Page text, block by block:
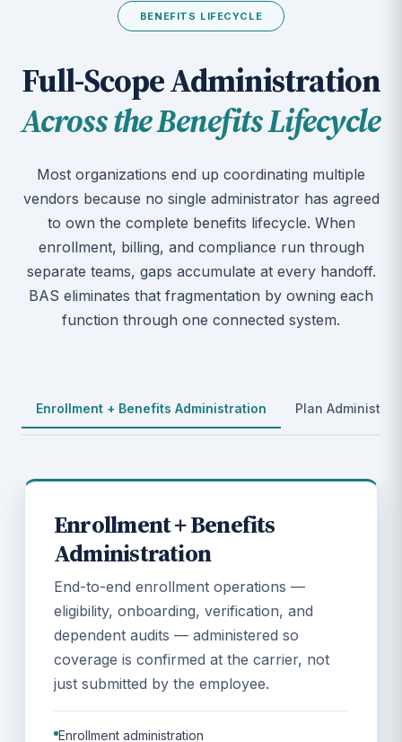
BENEFITS LIFECYCLE
Full-Scope Administration
Across the Benefits Lifecycle
Most organizations end up coordinating multiple
vendors because no single administrator has agreed
to own the complete benefits lifecycle. When
enrollment, billing, and compliance run through
separate teams, gaps accumulate at every handoff.
BAS eliminates that fragmentation by owning each
function through one connected system.
Enrollment + Benefits Administration Plan
Enrollment + Benefits
Administration
End-to-end enrollment operations —
eligibility, onboarding, verification, and
dependent audits — administered so
coverage is confirmed at the carrier, not
just submitted by the employee.
Enrollment administration